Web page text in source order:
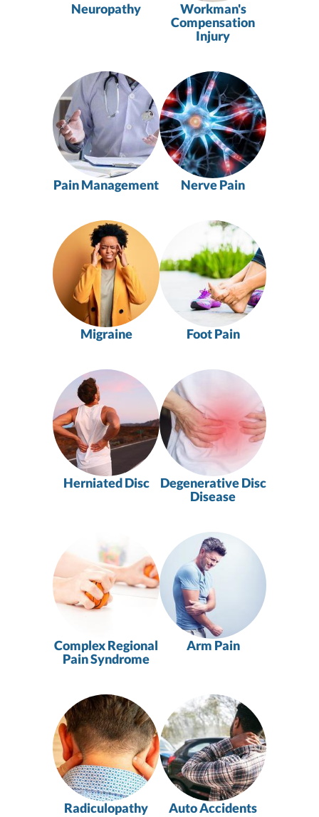
Neuropathy
Workman's
Compensation
Injury
Pain Management Nerve Pain
Migraine Foot Pain
Herniated Disc
Degenerative Disc
Disease
Complex Regional
Pain Syndrome
Arm Pain
Radiculopathy Auto Accidents